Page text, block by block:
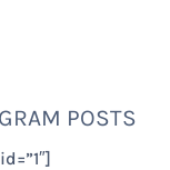
POSTS